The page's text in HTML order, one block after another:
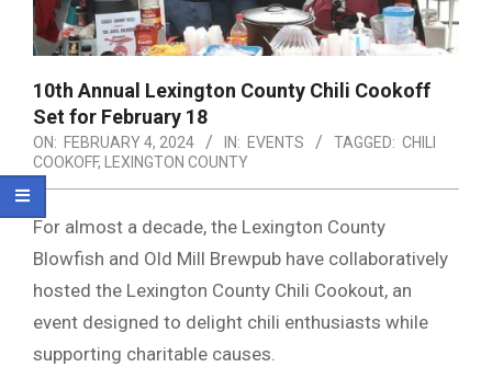
10th Annual Lexington County Chili Cookoff
Set for February 18
ON: FEBRUARY 4, 2024 IN: EVENTS TAGGED: CHILI
COOKOFF, LEXINGTON COUNTY
For almost a decade, the Lexington County
Blowfish and Old Mill Brewpub have collaboratively
hosted the Lexington County Chili Cookout, an
event designed to delight chili enthusiasts while
supporting charitable causes.